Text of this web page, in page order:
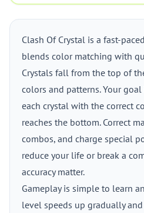
Clash Of Crystal is a fast-
blends color matching with
Crystals fall from the top of
colors and patterns. Your
each crystal with the correct
reaches the bottom. Correct
combos, and charge special
reduce your life or break a
accuracy matter.
Gameplay is simple to learn
level speeds up gradually